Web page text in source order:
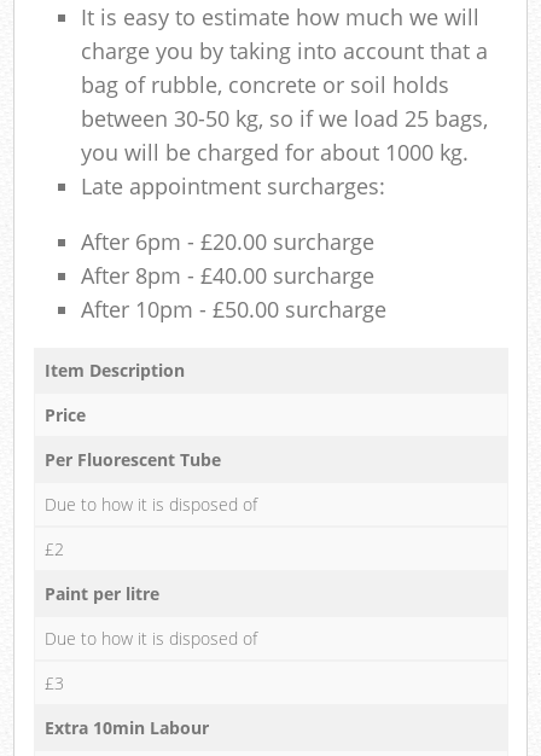
It is easy to estimate how much we will
charge you by taking into account that a
bag of rubble, concrete or soil holds
between 30-50 kg, so if we load 25 bags,
you will be charged for about 1000 kg.
Late appointment surcharges:
After 6pm - £20.00 surcharge
After 8pm - £40.00 surcharge
After 10pm - £50.00 surcharge
Item Description
Price
Per Fluorescent Tube
Due to how it is disposed of
£2
Paint per litre
Due to how it is disposed of
£3
Extra 10min Labour